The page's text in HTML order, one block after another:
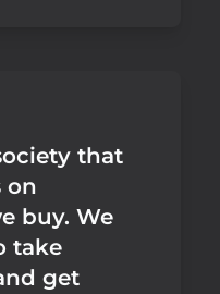
that
on
buy. We
take
get